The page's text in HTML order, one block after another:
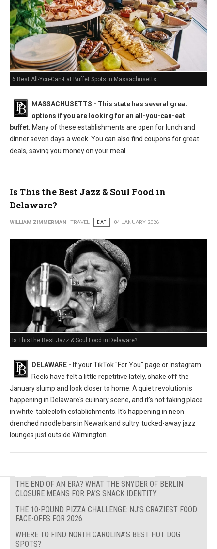
6 Best All-You-Can-Eat Buffet Spots in Massachusetts
MASSACHUSETTS - This state has several great
options if you are looking for an all-you-can-eat
buffet. Many of these establishments are open for lunch and
dinner seven days a week. You can also find coupons for great
deals, saving you money on your meal.
Is This the Best Jazz & Soul Food in
Delaware?
WILLIAM ZIMMERMAN TRAVEL EAT 04 JANUARY 2026
Is This the Best Jazz & Soul Food in Delaware?
DELAWARE - If your TikTok "For You" page or Instagram
Reels have felt a little repetitive lately, shake off the
January slump and look closer to home. A quiet revolution is
happening in Delaware's culinary scene, and it's not taking place
in white-tablecloth establishments. It's happening in neon-
drenched noodle bars in Newark and sultry, tucked-away jazz
lounges just outside Wilmington.
THE END OF AN ERA? WHAT THE SNYDER OF BERLIN
CLOSURE MEANS FOR PA’S SNACK IDENTITY
THE 10-POUND PIZZA CHALLENGE: NJ’S CRAZIEST FOOD
FACE-OFFS FOR 2026
WHERE TO FIND NORTH CAROLINA’S BEST HOT DOG
SPOTS?